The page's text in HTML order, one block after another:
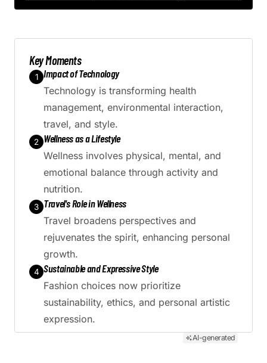
Key Moments
1 Impact of Technology
Technology is transforming health
management, environmental interaction,
travel, and style.
2 Wellness as a Lifestyle
Wellness involves physical, mental, and
emotional balance through activity and
nutrition.
3 Travel's Role in Wellness
Travel broadens perspectives and
rejuvenates the spirit, enhancing personal
growth.
4 Sustainable and Expressive Style
Fashion choices now prioritize
sustainability, ethics, and personal artistic
expression.
AI-generated